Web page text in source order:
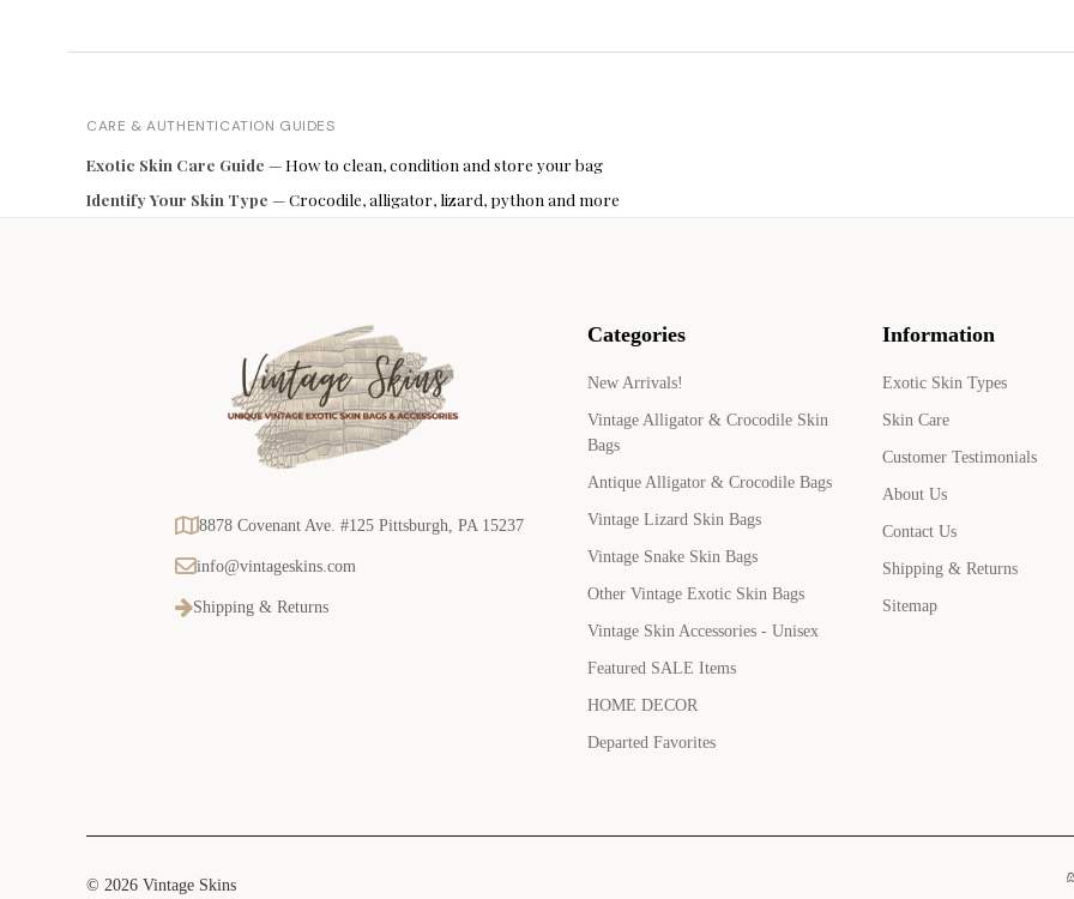
CARE & AUTHENTICATION GUIDES
Exotic Skin Care Guide — How to clean, condition and store your bag
Identify Your Skin Type — Crocodile, alligator, lizard, python and more
Categories
New Arrivals!
Vintage Alligator & Crocodile Skin
Bags
Antique Alligator & Crocodile Bags
Vintage Lizard Skin Bags
Vintage Snake Skin Bags
Other Vintage Exotic Skin Bags
Vintage Skin Accessories - Unisex
Featured SALE Items
HOME DECOR
Departed Favorites
Information
Exotic Skin Types
Skin Care
Customer Testimonials
About Us
Contact Us
Shipping & Returns
Sitemap
8878 Covenant Ave. #125 Pittsburgh, PA 15237
info@vintageskins.com
Shipping & Returns
© 2026 Vintage Skins